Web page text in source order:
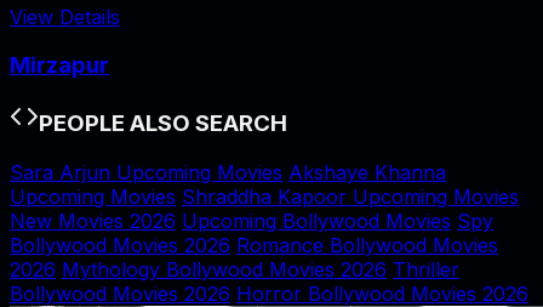
View Details
Mirzapur
PEOPLE ALSO SEARCH
Sara Arjun Upcoming Movies Akshaye Khanna
Upcoming Movies Shraddha Kapoor Upcoming Movies
New Movies 2026 Upcoming Bollywood Movies Spy
Bollywood Movies 2026 Romance Bollywood Movies
2026 Mythology Bollywood Movies 2026 Thriller
Bollywood Movies 2026 Horror Bollywood Movies 2026